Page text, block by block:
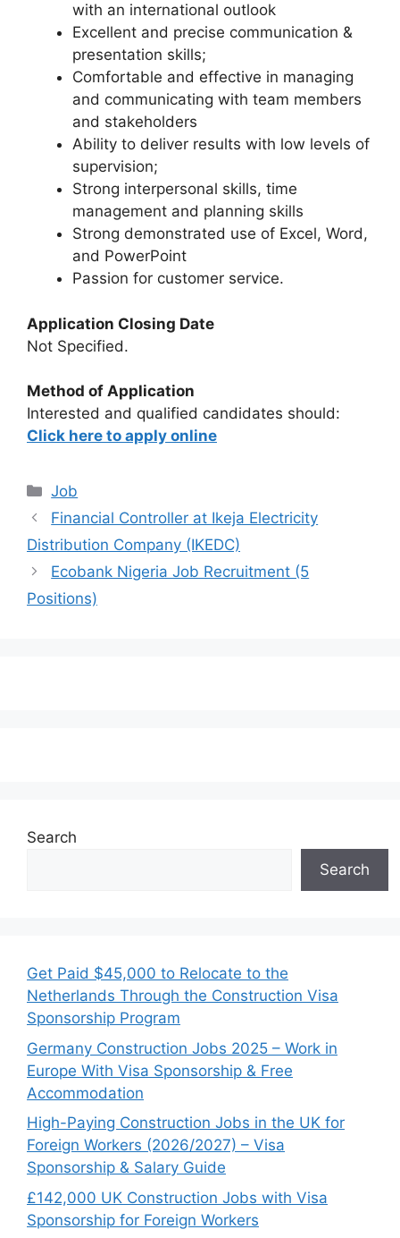
with an international outlook
Excellent and precise communication &
presentation skills;
Comfortable and effective in managing
and communicating with team members
and stakeholders
Ability to deliver results with low levels of
supervision;
Strong interpersonal skills, time
management and planning skills
Strong demonstrated use of Excel, Word,
and PowerPoint
Passion for customer service.
Application Closing Date
Not Specified.
Method of Application
Interested and qualified candidates should:
Click here to apply online
Categories
Job
Financial Controller at Ikeja Electricity
Distribution Company (IKEDC)
Ecobank Nigeria Job Recruitment (5
Positions)
Search
Search
Get Paid $45,000 to Relocate to the
Netherlands Through the Construction Visa
Sponsorship Program
Germany Construction Jobs 2025 – Work in
Europe With Visa Sponsorship & Free
Accommodation
High-Paying Construction Jobs in the UK for
Foreign Workers (2026/2027) – Visa
Sponsorship & Salary Guide
£142,000 UK Construction Jobs with Visa
Sponsorship for Foreign Workers